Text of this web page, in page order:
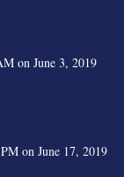
on June 3, 2019
on June 17, 2019